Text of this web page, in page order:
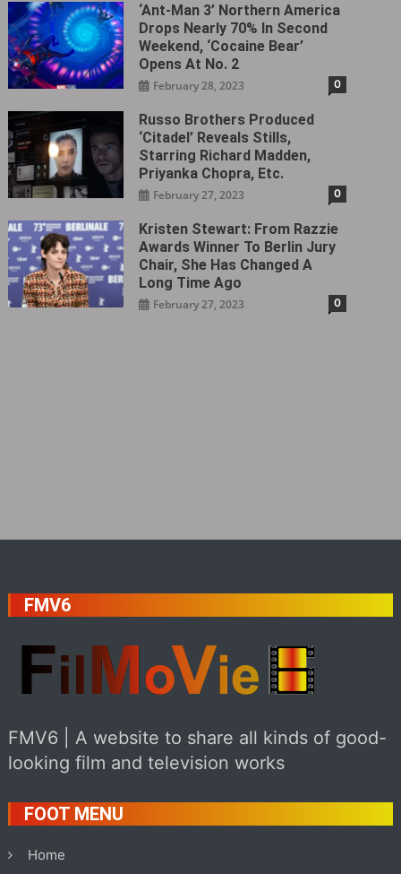
‘Ant-Man 3’ Northern America
Drops Nearly 70% In Second
Weekend, ‘Cocaine Bear’
Opens At No. 2
February 28, 2023 0
Russo Brothers Produced
‘Citadel‎’ Reveals Stills,
Starring Richard Madden,
Priyanka Chopra, Etc.
February 27, 2023 0
Kristen Stewart: From Razzie
Awards Winner To Berlin Jury
Chair, She Has Changed A
Long Time Ago
February 27, 2023 0
FMV6
FMV6 | A website to share all kinds of good-
looking film and television works
FOOT MENU
Home